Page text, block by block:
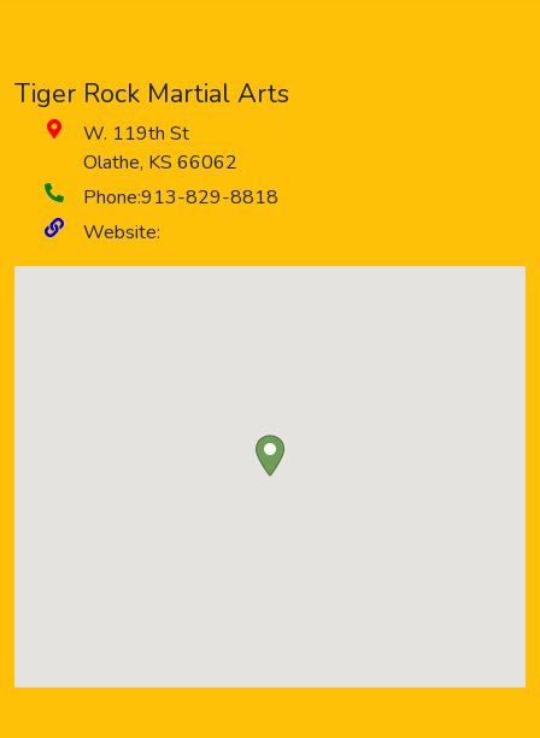
Tiger Rock Martial Arts
W. 119th St
Olathe, KS 66062
Phone:913-829-8818
Website: